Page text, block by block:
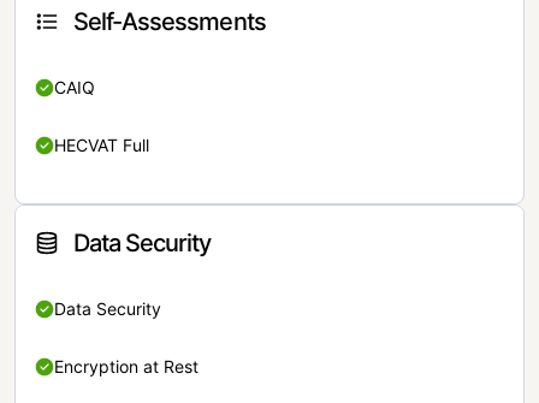
Self-Assessments
CAIQ
HECVAT Full
Data Security
Data Security
Encryption at Rest